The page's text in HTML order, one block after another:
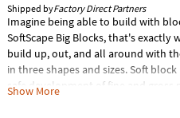
Shipped byFactory Direct Partners
Imagine being able to build with
SoftScape Big Blocks, that's exactly
build up, out, and all around with
in three shapes and sizes. Soft
safe development of fine and gross
Show More